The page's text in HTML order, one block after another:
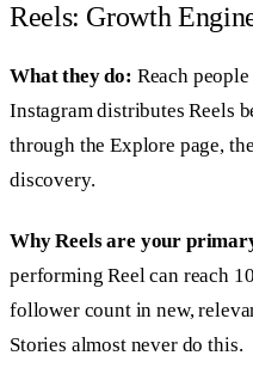
Reels: Growth
What they do: Reach
Instagram distributes Reels
through the Explore page,
discovery.
Why Reels are your
performing Reel can reach
follower count in new,
Stories almost never do this.